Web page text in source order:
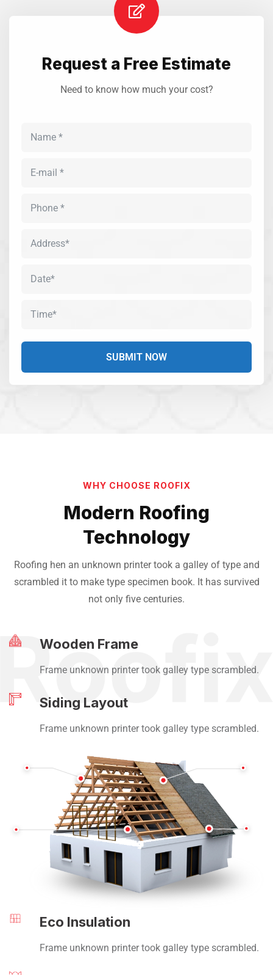
Request a Free Estimate
Need to know how much your cost?
WHY CHOOSE ROOFIX
Modern Roofing
Technology
Roofing hen an unknown printer took a galley of type and
scrambled it to maketype specimen book. It has survived
not only five centuries.
Wooden Frame
Frame unknown printer took galley type scrambled.
Siding Layout
Frame unknown printer took galley type scrambled.
Eco Insulation
Frame unknown printer took galley type scrambled.